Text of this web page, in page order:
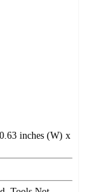
inches (W) x